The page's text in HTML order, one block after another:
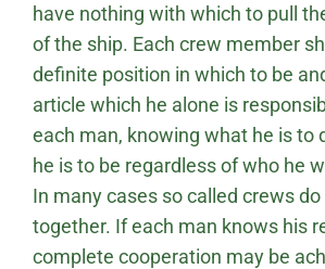
have nothing with which to pull
of the ship. Each crew member
definite position in which to be
article which he alone is
each man, knowing what he is to
he is to be regardless of who he
In many cases so called crews
together. If each man knows his
complete cooperation may be